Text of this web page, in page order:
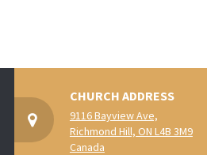
CHURCH ADDRESS
9116 Bayview Ave,
Richmond Hill, ON L4B 3M9
Canada